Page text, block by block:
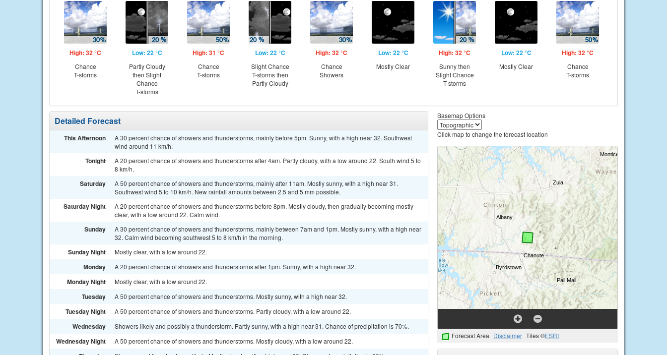
High: 32 °C
Chance
T-storms
Low: 22 °C
Partly Cloudy
then Slight
Chance
T-storms
High: 31 °C
Chance
T-storms
Low: 22 °C
Slight Chance
T-storms then
Partly Cloudy
High: 32 °C
Chance
Showers
Low: 22 °C
Mostly Clear
High: 32 °C
Sunny then
Slight Chance
T-storms
Low: 22 °C
Mostly Clear
High: 32 °C
Chance
T-storms
Detailed Forecast
This Afternoon
A 30 percent chance of showers and thunderstorms, mainly before 5pm. Sunny, with a high near 32. Southwest
wind around 11 km/h.
Tonight
A 20 percent chance of showers and thunderstorms after 4am. Partly cloudy, with a low around 22. South wind 5 to
8 km/h.
Saturday
A 50 percent chance of showers and thunderstorms, mainly after 11am. Mostly sunny, with a high near 31.
Southwest wind 5 to 10 km/h. New rainfall amounts between 2.5 and 5 mm possible.
Saturday Night
A 20 percent chance of showers and thunderstorms before 8pm. Mostly cloudy, then gradually becoming mostly
clear, with a low around 22. Calm wind.
Sunday
A 30 percent chance of showers and thunderstorms, mainly between 7am and 1pm. Mostly sunny, with a high near
32. Calm wind becoming southwest 5 to 8 km/h in the morning.
Sunday Night Mostly clear, with a low around 22.
Monday A 20 percent chance of showers and thunderstorms after 1pm. Sunny, with a high near 32.
Monday Night Mostly clear, with a low around 22.
Tuesday A 50 percent chance of showers and thunderstorms. Mostly sunny, with a high near 32.
Tuesday Night A 50 percent chance of showers and thunderstorms. Partly cloudy, with a low around 22.
Wednesday Showers likely and possibly a thunderstorm. Partly sunny, with a high near 31. Chance of precipitation is 70%.
Wednesday Night A 50 percent chance of showers and thunderstorms. Mostly cloudy, with a low around 22.
Basemap Options
Click map to change the forecast location
Forecast Area Disclaimer Tiles ©ESRI